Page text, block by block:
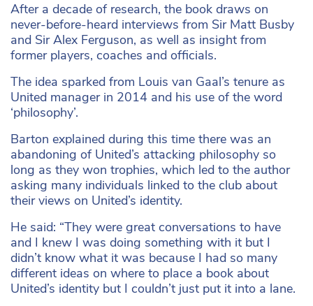
After a decade of research, the book draws on
never-before-heard interviews from Sir Matt Busby
and Sir Alex Ferguson, as well as insight from
former players, coaches and officials.
The idea sparked from Louis van Gaal’s tenure as
United manager in 2014 and his use of the word
‘philosophy’.
Barton explained during this time there was an
abandoning of United’s attacking philosophy so
long as they won trophies, which led to the author
asking many individuals linked to the club about
their views on United’s identity.
He said: “They were great conversations to have
and I knew I was doing something with it but I
didn’t know what it was because I had so many
different ideas on where to place a book about
United’s identity but I couldn’t just put it into a lane.